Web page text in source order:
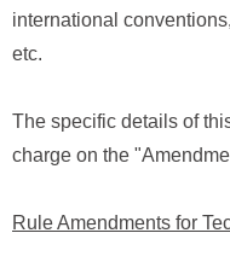
international
etc.
The specific details of
charge on the
Rule Amendments for